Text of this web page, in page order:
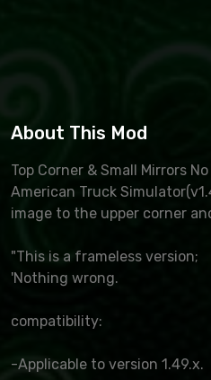
About This Mod
Top Corner & Small Mirrors
American Truck
image to the upper corner
"This is a frameless version;
'Nothing wrong.
compatibility:
-Applicable to version 1.49.x.